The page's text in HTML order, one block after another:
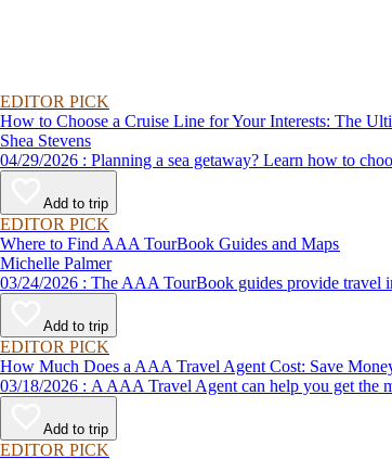
EDITOR PICK
How to Choose a Cruise Line for Your Interests: The
Shea Stevens
04/29/2026 : Planning a sea getaway? Learn
Add to trip
EDITOR PICK
Where to Find AAA TourBook Guides and Maps
Michelle Palmer
03/24/2026 : The AAA TourBook guides
Add to trip
EDITOR PICK
How Much Does a AAA Travel Agent Cost: Save
03/18/2026 : A AAA Travel Agent can help you
Add to trip
EDITOR PICK